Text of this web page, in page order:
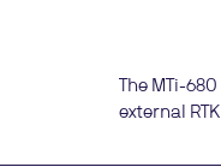
The MTi-
external